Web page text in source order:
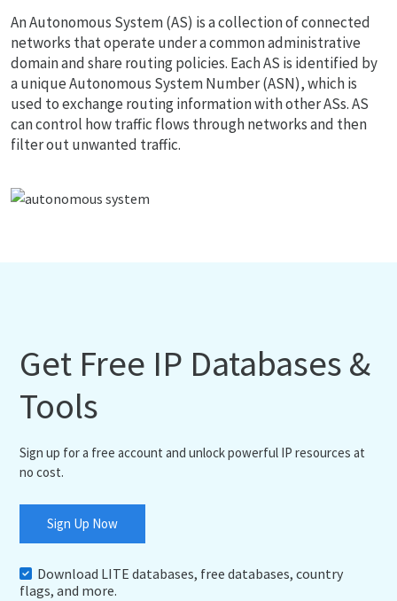
An Autonomous System (AS) is a collection of connected
networks that operate under a common administrative
domain and share routing policies. Each AS is identified by
a unique Autonomous System Number (ASN), which is
used to exchange routing information with other ASs. AS
can control how traffic flows through networks and then
filter out unwanted traffic.
Get Free IP Databases &
Tools
Sign up for a free account and unlock powerful IP resources at
no cost.
Sign Up Now
Download LITE databases, free databases, country
flags, and more.